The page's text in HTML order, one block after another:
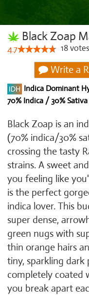
Black Zoap
4.7 18votes
Write a
Indica Dominant
70% Indica / 30% Sativa
Black Zoap is an
(70% indica/30%
crossing the tasty
strains. A sweet
you feeling like
is the perfect
indica lover. This
super dense,
green nugs with
thin orange hairs
tiny, sparkling dark
completely coated
you break apart